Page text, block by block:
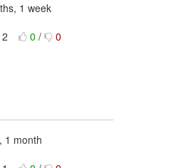
1 week
2 0 / 0
1 month